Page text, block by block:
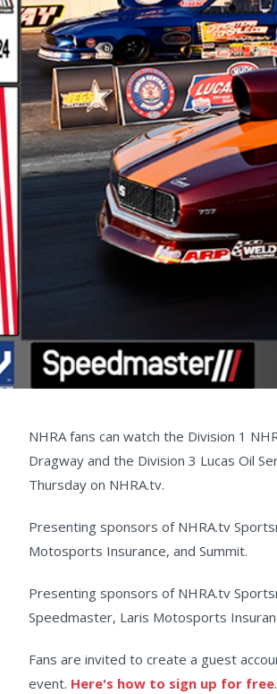
NHRA fans can watch the Division 1
Dragway and the Division 3 Lucas Oil
Thursday on NHRA.tv.
Presenting sponsors of NHRA.tv
Motosports Insurance, and Summit.
Presenting sponsors of NHRA.tv
Speedmaster, Laris Motosports
Fans are invited to create a guest
event. Here's how to sign up for free.